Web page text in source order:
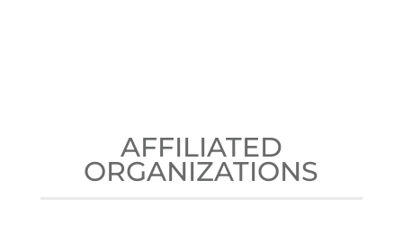
AFFILIATED
ORGANIZATIONS